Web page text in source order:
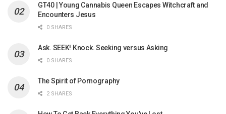
GT40 | Young Cannabis Queen Escapes Witchcraft and
Encounters Jesus
0 SHARES
Ask. SEEK! Knock. Seeking versus Asking
0 SHARES
The Spirit of Pornography
2 SHARES